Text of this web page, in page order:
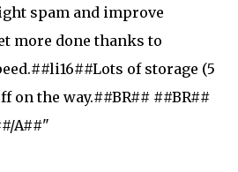
spam and improve
more done thanks to
of storage (5
on the way.##BR## ##BR##
A##"